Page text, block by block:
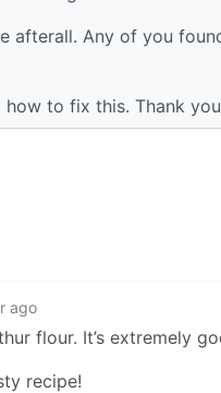
afterall. Any of you
to fix this. Thank
ago
flour. It’s extremely
recipe!